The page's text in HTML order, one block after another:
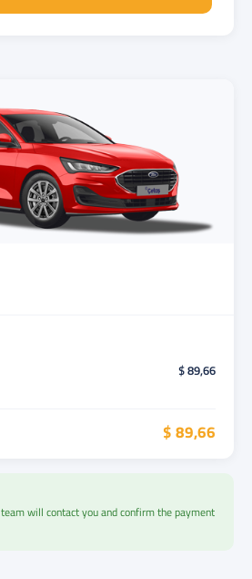
$ 89,66
$ 89,66
will contact you and confirm the payment